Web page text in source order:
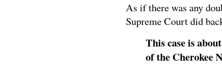
As if there was any
Supreme Court did
This case is
of the Cherokee